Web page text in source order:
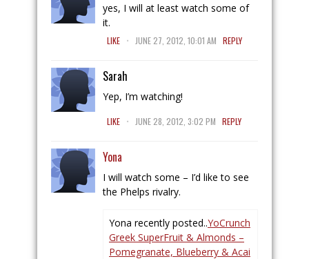
yes, I will at least watch some of
it.
LIKE . JUNE 27, 2012, 10:01 AM REPLY
Sarah
Yep, I’m watching!
LIKE . JUNE 28, 2012, 3:02 PM REPLY
Yona
I will watch some – I’d like to see
the Phelps rivalry.
Yona recently posted..YoCrunch
Greek SuperFruit & Almonds –
Pomegranate, Blueberry & Acai